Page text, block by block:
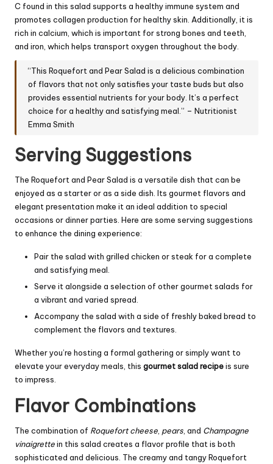
C found in this salad supports a healthy immune system and
promotes collagen production for healthy skin. Additionally, it is
rich in calcium, which is important for strong bones and teeth,
and iron, which helps transport oxygen throughout the body.
“This Roquefort and Pear Salad is a delicious combination
of flavors that not only satisfies your taste buds but also
provides essential nutrients for your body. It’s a perfect
choice for a healthy and satisfying meal.” – Nutritionist
Emma Smith
Serving Suggestions
The Roquefort and Pear Salad is a versatile dish that can be
enjoyed as a starter or as a side dish. Its gourmet flavors and
elegant presentation make it an ideal addition to special
occasions or dinner parties. Here are some serving suggestions
to enhance the dining experience:
Pair the salad with grilled chicken or steak for a complete
and satisfying meal.
Serve it alongside a selection of other gourmet salads for
a vibrant and varied spread.
Accompany the salad with a side of freshly baked bread to
complement the flavors and textures.
Whether you’re hosting a formal gathering or simply want to
elevate your everyday meals, this gourmet salad recipeis sure
to impress.
Flavor Combinations
The combination of Roquefort cheese pears , and Champagne
vinaigrettein this salad creates a flavor profile that is both
sophisticated and delicious. The creamy and tangy Roquefort